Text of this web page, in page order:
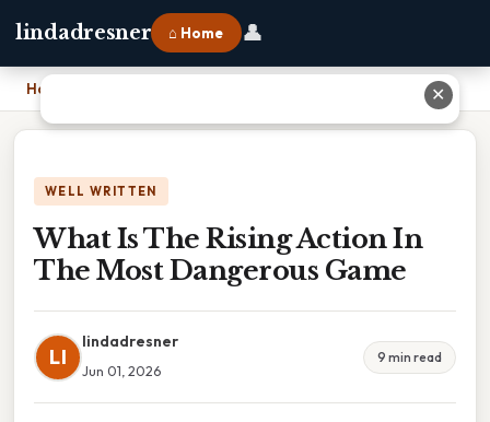
lindadresner ⌂ Home 👤
Home What Is The Rising Action In The Most Dangerous Game
WELL WRITTEN
What Is The Rising Action In
The Most Dangerous Game
LI
lindadresner
Jun 01, 2026
9 min read
✕